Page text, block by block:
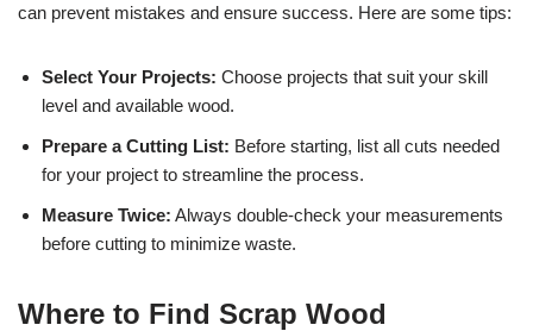
can prevent mistakes and ensure success. Here are some tips:
Select Your Projects: Choose projects that suit your skill
level and available wood.
Prepare a Cutting List: Before starting, list all cuts needed
for your project to streamline the process.
Measure Twice: Always double-check your measurements
before cutting to minimize waste.
Where to Find Scrap Wood